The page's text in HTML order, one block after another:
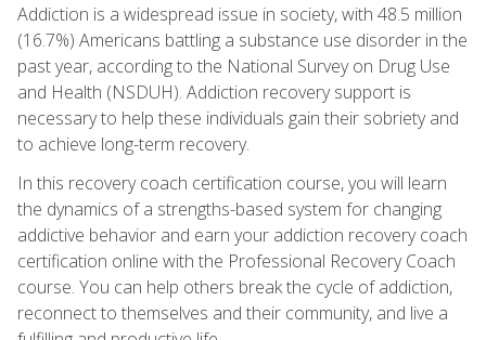
Addiction is a widespread issue in society, with 48.5 million
(16.7%) Americans battling a substance use disorder in the
past year, according to the National Survey on Drug Use
and Health (NSDUH). Addiction recovery support is
necessary to help these individuals gain their sobriety and
to achieve long-term recovery.
In this recovery coach certification course, you will learn
the dynamics of a strengths-based system for changing
addictive behavior and earn your addiction recovery coach
certification online with the Professional Recovery Coach
course. You can help others break the cycle of addiction,
reconnect to themselves and their community, and live a